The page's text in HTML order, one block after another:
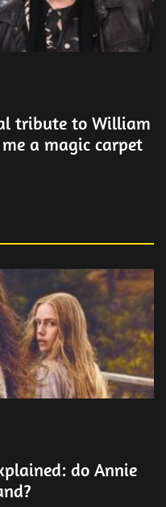
tribute to William
a magic carpet
do Annie